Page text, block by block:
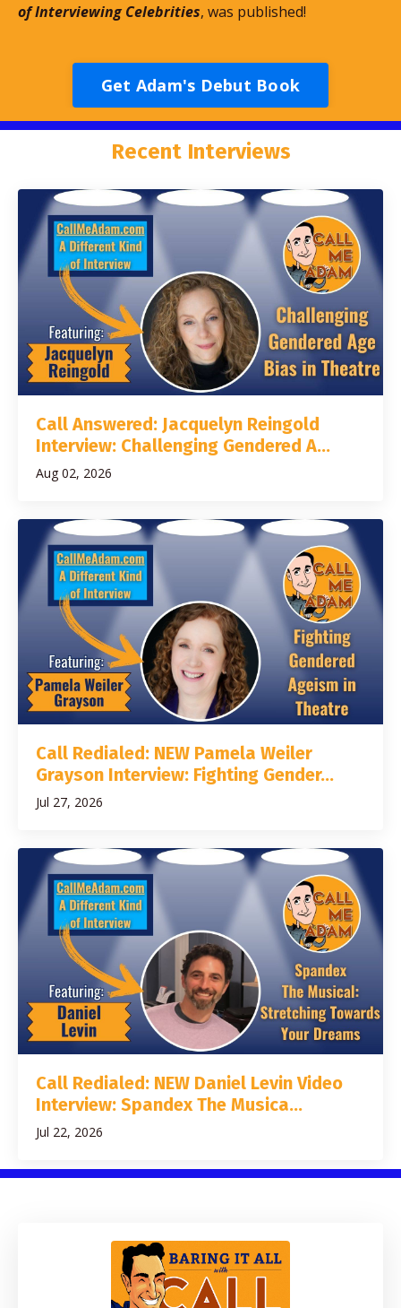
of Interviewing Celebrities, was published!
Get Adam's Debut Book
Recent Interviews
Call Answered: Jacquelyn Reingold
Interview: Challenging Gendered A...
Aug 02, 2026
Call Redialed: NEW Pamela Weiler
Grayson Interview: Fighting Gender...
Jul 27, 2026
Call Redialed: NEW Daniel Levin Video
Interview: Spandex The Musica...
Jul 22, 2026